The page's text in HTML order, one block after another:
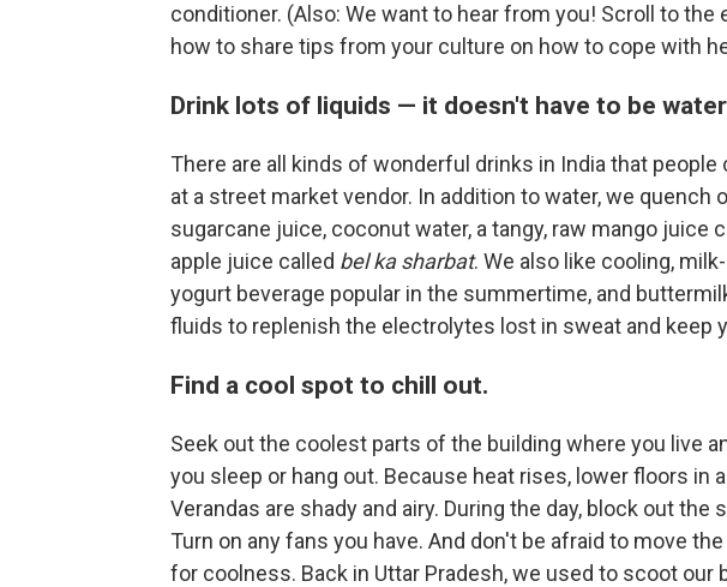
conditioner. (Also: We want to hear from you! Scroll to
how to share tips from your culture on how to cope with
Drink lots of liquids — it doesn't have to be
There are all kinds of wonderful drinks in India that people
at a street market vendor. In addition to water, we
sugarcane juice, coconut water, a tangy, raw mango juice
apple juice called bel ka sharbat. We also like cooling,
yogurt beverage popular in the summertime, and
fluids to replenish the electrolytes lost in sweat and keep
Find a cool spot to chill out.
Seek out the coolest parts of the building where you live
you sleep or hang out. Because heat rises, lower floors in
Verandas are shady and airy. During the day, block out
Turn on any fans you have. And don't be afraid to move
for coolness. Back in Uttar Pradesh, we used to scoot